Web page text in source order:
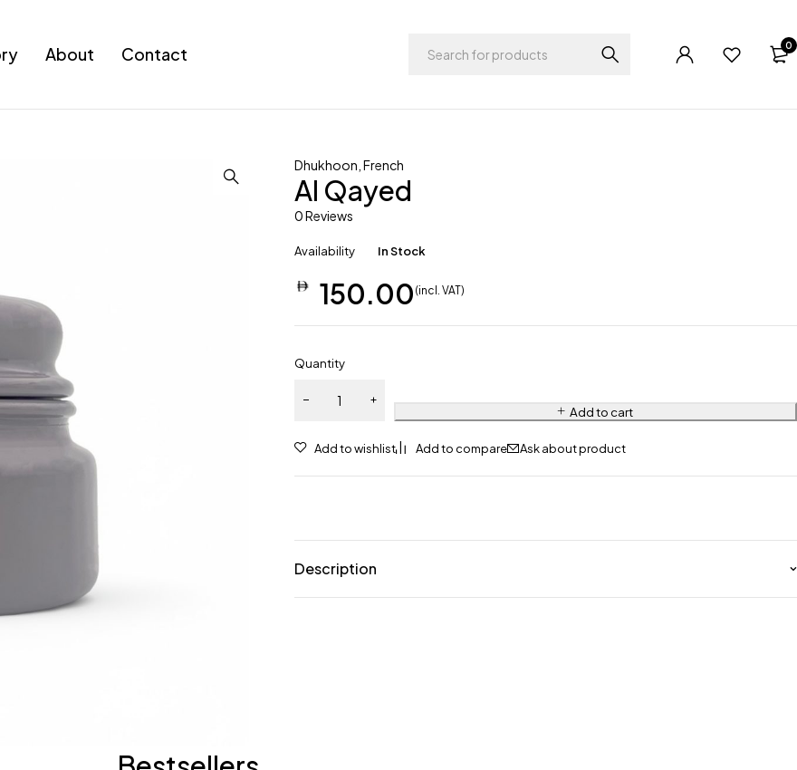
About Contact 0
Dhukhoon ,French
Al Qayed
0 Reviews
Availability In Stock
150.00 (incl. VAT)
Quantity
Add to cart
Ask about product
Description